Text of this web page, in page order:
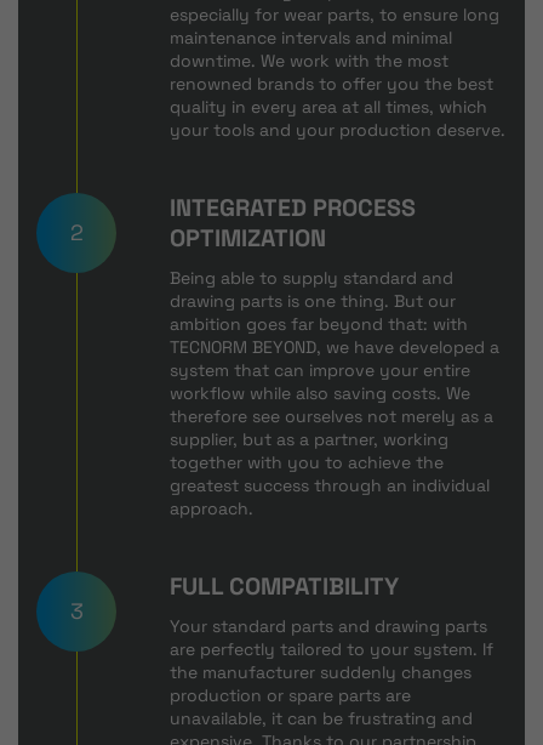
especially for wear parts, to ensure long
maintenance intervals and minimal
downtime. We work with the most
renowned brands to offer you the best
quality in every area at all times, which
your tools and your production deserve.
2
INTEGRATED PROCESS
OPTIMIZATION
Being able to supply standard and
drawing parts is one thing. But our
ambition goes far beyond that: with
TECNORM BEYOND, we have developed a
system that can improve your entire
workflow while also saving costs. We
therefore see ourselves not merely as a
supplier, but as a partner, working
together with you to achieve the
greatest success through an individual
approach.
3
FULL COMPATIBILITY
Your standard parts and drawing parts
are perfectly tailored to your system. If
the manufacturer suddenly changes
production or spare parts are
unavailable, it can be frustrating and